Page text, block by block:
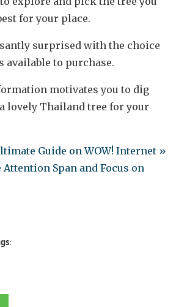
for your place.
surprised with the choice
available to purchase.
motivates you to dig
lovely Thailand tree for your
Guide on WOW! Internet »
Span and Focus on
: